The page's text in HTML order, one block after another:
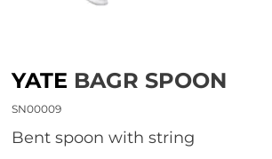
YATE BAGR SPOON
SN00009
Bent spoon with string